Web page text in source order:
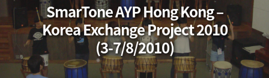
SmarTone AYP Hong Kong –
Korea Exchange Project 2010
(3-7/8/2010)